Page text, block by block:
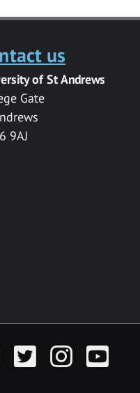
us
of St Andrews
Gate
9AJ
Twitter InstagramYouTube